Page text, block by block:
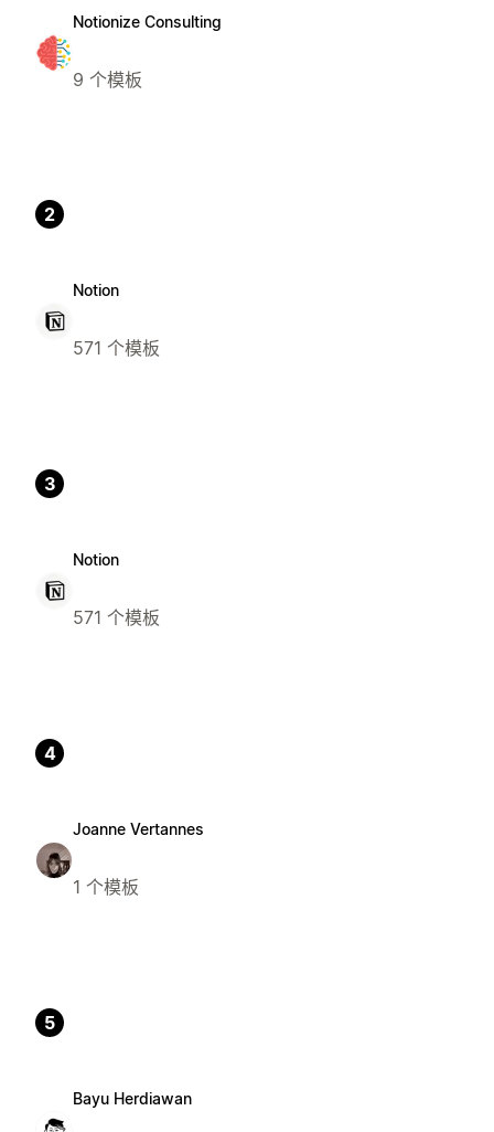
Notionize Consulting
9 个模板
2
Notion
571 个模板
3
Notion
571 个模板
4
Joanne Vertannes
1 个模板
5
Bayu Herdiawan